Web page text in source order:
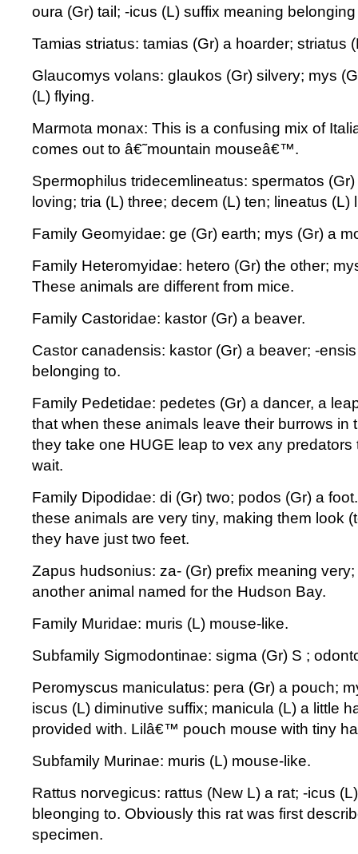
oura (Gr) tail; -icus (L) suffix meaning
Tamias striatus: tamias (Gr) a hoarder; striatus
Glaucomys volans: glaukos (Gr) silvery; mys
(L) flying.
Marmota monax: This is a confusing mix of
comes out to â€˜mountain mouseâ€™.
Spermophilus tridecemlineatus: spermatos
loving; tria (L) three; decem (L) ten; lineatus (L)
Family Geomyidae: ge (Gr) earth; mys (Gr) a
Family Heteromyidae: hetero (Gr) the other;
These animals are different from mice.
Family Castoridae: kastor (Gr) a beaver.
Castor canadensis: kastor (Gr) a beaver; -
belonging to.
Family Pedetidae: pedetes (Gr) a dancer, a
that when these animals leave their burrows in
they take one HUGE leap to vex any predators
wait.
Family Dipodidae: di (Gr) two; podos (Gr) a
these animals are very tiny, making them look
they have just two feet.
Zapus hudsonius: za- (Gr) prefix meaning
another animal named for the Hudson Bay.
Family Muridae: muris (L) mouse-like.
Subfamily Sigmodontinae: sigma (Gr) S ;
Peromyscus maniculatus: pera (Gr) a pouch;
iscus (L) diminutive suffix; manicula (L) a little
provided with. Lilâ€™ pouch mouse with tiny
Subfamily Murinae: muris (L) mouse-like.
Rattus norvegicus: rattus (New L) a rat; -icus
bleonging to. Obviously this rat was first
specimen.